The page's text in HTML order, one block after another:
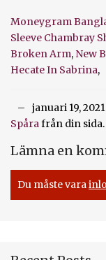
Moneygram
Sleeve Chambray
Broken Arm, New
Hecate In Sabrina,
januari 19, 2021
Spårafrån din sida.
Lämna en
Du måste vara